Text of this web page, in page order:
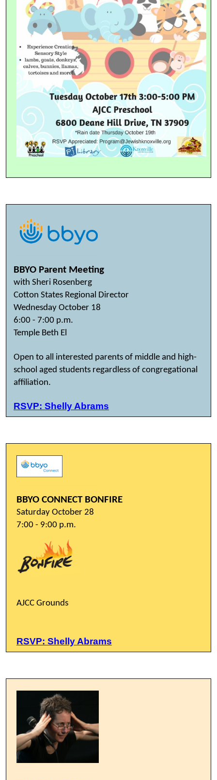
BBYO Parent Meeting
with Sheri Rosenberg
Cotton States Regional Director
Wednesday October 18
6:00 - 7:00 p.m.
Temple Beth El
Open to all interested parents of middle and high-
school aged students regardless of congregational
affiliation.
RSVP: Shelly Abrams
BBYO CONNECT BONFIRE
Saturday October 28
7:00 - 9:00 p.m.
AJCC Grounds
RSVP: Shelly Abrams